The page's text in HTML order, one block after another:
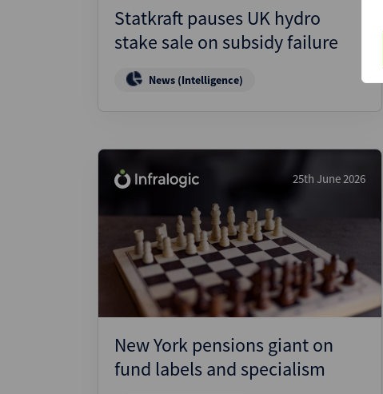
Statkraft pauses UK hydro
stake sale on subsidy failure
News (Intelligence)
25th June 2026
New York pensions giant on
fund labels and specialism